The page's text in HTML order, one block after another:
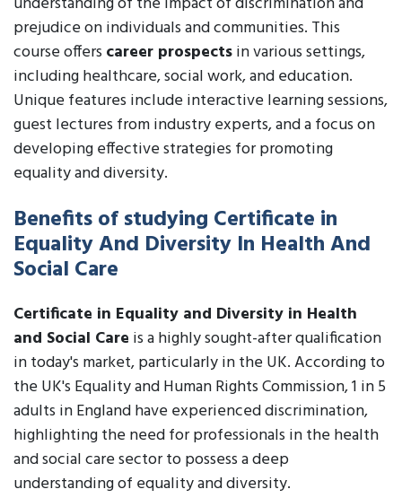
prejudice on individuals and communities. This
course offers career prospectsin various settings,
including healthcare, social work, and education.
Unique features include interactive learning sessions,
guest lectures from industry experts, and a focus on
developing effective strategies for promoting
equality and diversity.
Benefits of studying Certificate in
Equality And Diversity In Health And
Social Care
Certificate in Equality and Diversity in Health
and Social Care is a highly sought-after qualification
in today's market, particularly in the UK. According to
the UK's Equality and Human Rights Commission, 1 in 5
adults in England have experienced discrimination,
highlighting the need for professionals in the health
and social care sector to possess a deep
understanding of equality and diversity.